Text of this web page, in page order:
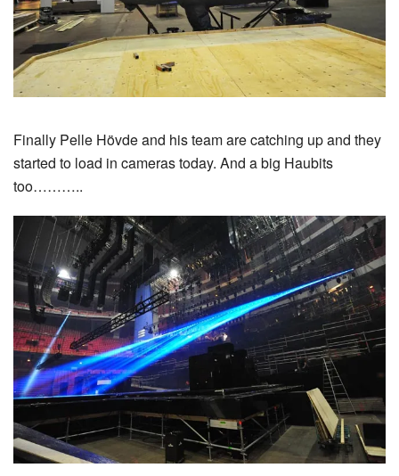
Finally Pelle Hövde and his team are catching up and they
started to load in cameras today. And a big Haubits
too………..